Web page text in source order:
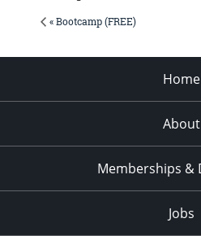
« Bootcamp (FREE)
Home
About
Memberships &
Jobs